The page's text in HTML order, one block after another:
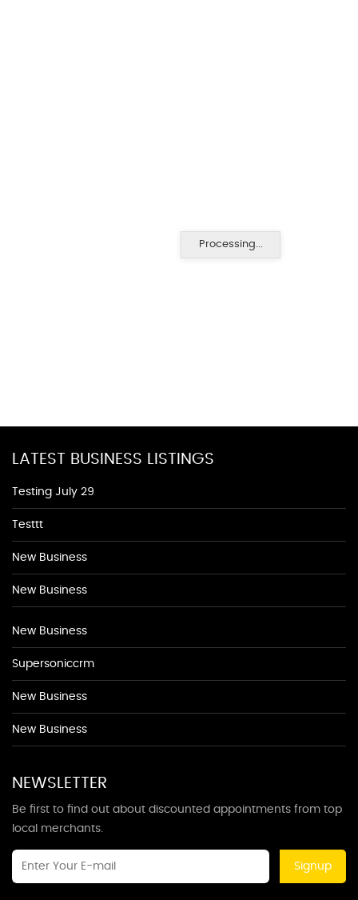
Processing...
LATEST BUSINESS LISTINGS
Testing July 29
Testtt
New Business
New Business
New Business
Supersoniccrm
New Business
New Business
NEWSLETTER
Be first to find out about discounted appointments from top
local merchants.
Signup